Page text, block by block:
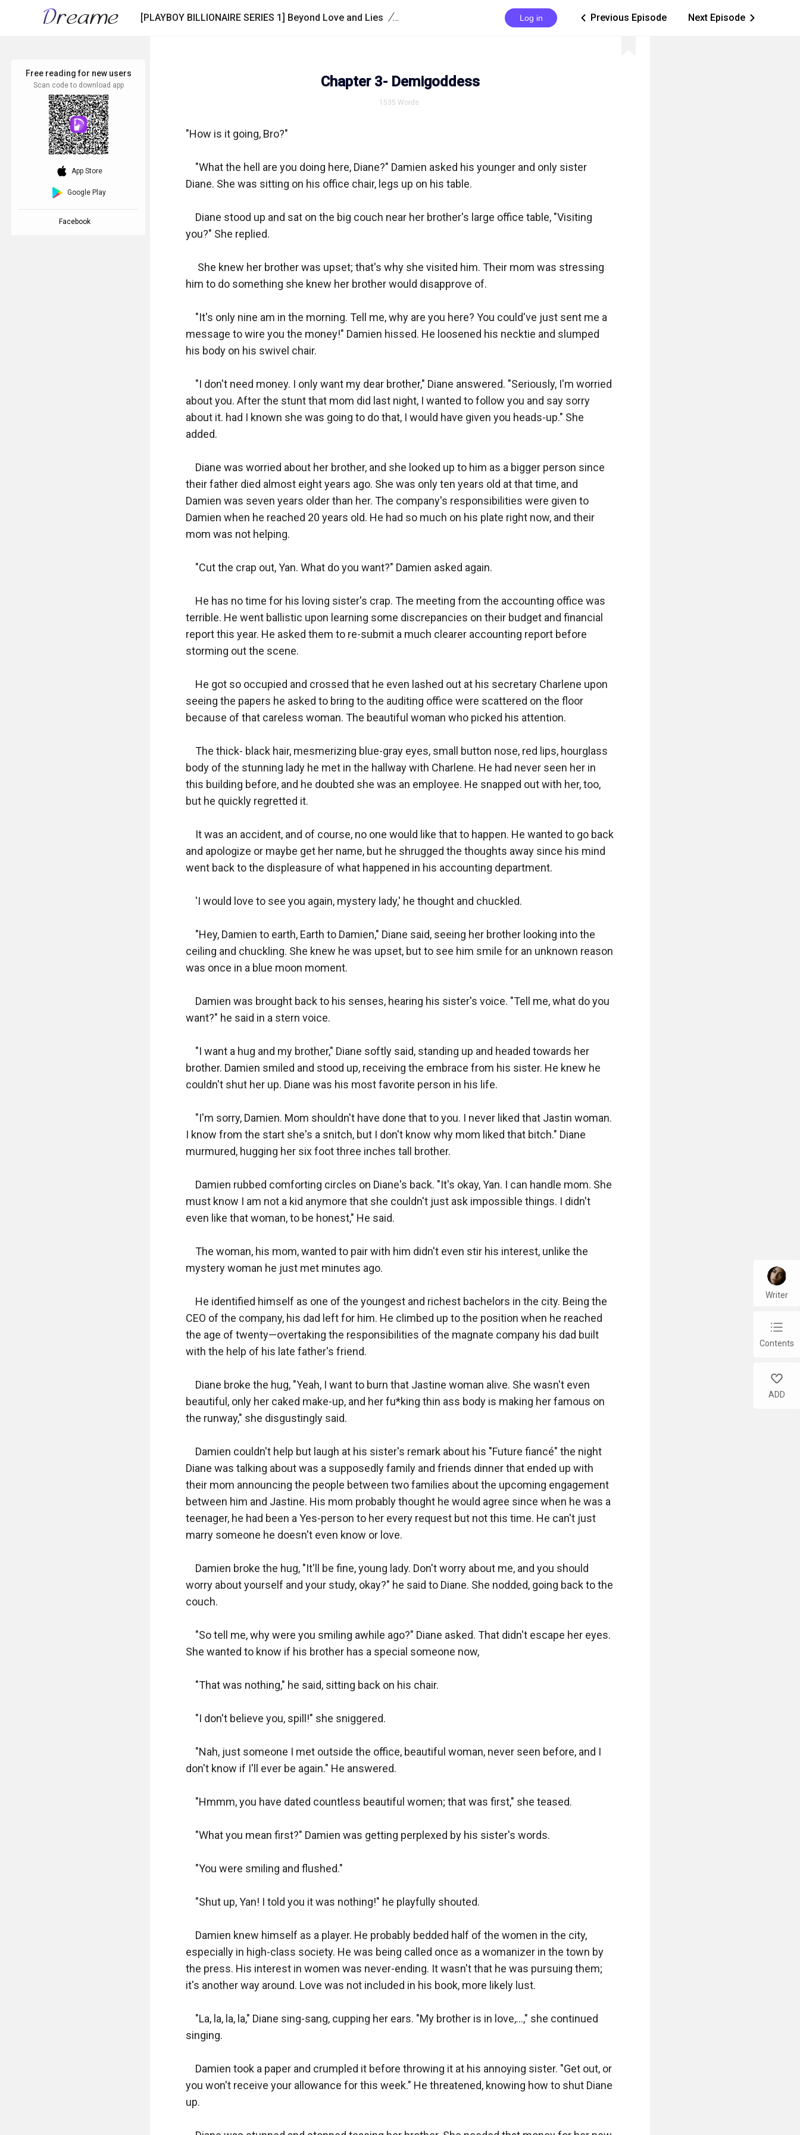
[PLAYBOY BILLIONAIRE SERIES 1] Beyond Love and Lies / Chapter 3- Demigoddess Log in ic_arrow_left Previous Episode Next Episode ic_arrow_right
Chapter 3- Demigoddess
1535 Words
"How is it going, Bro?"
"What the hell are you doing here, Diane?" Damien asked his younger and only sister
Diane. She was sitting on his office chair, legs up on his table.
Diane stood up and sat on the big couch near her brother's large office table, "Visiting
you?" She replied.
She knew her brother was upset; that's why she visited him. Their mom was stressing
him to do something she knew her brother would disapprove of.
"It's only nine am in the morning. Tell me, why are you here? You could've just sent me a
message to wire you the money!" Damien hissed. He loosened his necktie and slumped
his body on his swivel chair.
"I don't need money. I only want my dear brother," Diane answered. "Seriously, I'm worried
about you. After the stunt that mom did last night, I wanted to follow you and say sorry
about it. had I known she was going to do that, I would have given you heads-up." She
added.
Diane was worried about her brother, and she looked up to him as a bigger person since
their father died almost eight years ago. She was only ten years old at that time, and
Damien was seven years older than her. The company's responsibilities were given to
Damien when he reached 20 years old. He had so much on his plate right now, and their
mom was not helping.
"Cut the crap out, Yan. What do you want?" Damien asked again.
He has no time for his loving sister's crap. The meeting from the accounting office was
terrible. He went ballistic upon learning some discrepancies on their budget and financial
report this year. He asked them to re-submit a much clearer accounting report before
storming out the scene.
He got so occupied and crossed that he even lashed out at his secretary Charlene upon
seeing the papers he asked to bring to the auditing office were scattered on the floor
because of that careless woman. The beautiful woman who picked his attention.
The thick- black hair, mesmerizing blue-gray eyes, small button nose, red lips, hourglass
body of the stunning lady he met in the hallway with Charlene. He had never seen her in
this building before, and he doubted she was an employee. He snapped out with her, too,
but he quickly regretted it.
It was an accident, and of course, no one would like that to happen. He wanted to go back
and apologize or maybe get her name, but he shrugged the thoughts away since his mind
went back to the displeasure of what happened in his accounting department.
'I would love to see you again, mystery lady,' he thought and chuckled.
"Hey, Damien to earth, Earth to Damien," Diane said, seeing her brother looking into the
ceiling and chuckling. She knew he was upset, but to see him smile for an unknown reason
was once in a blue moon moment.
Damien was brought back to his senses, hearing his sister's voice. "Tell me, what do you
want?" he said in a stern voice.
"I want a hug and my brother," Diane softly said, standing up and headed towards her
brother. Damien smiled and stood up, receiving the embrace from his sister. He knew he
couldn't shut her up. Diane was his most favorite person in his life.
"I'm sorry, Damien. Mom shouldn't have done that to you. I never liked that Jastin woman.
I know from the start she's a snitch, but I don't know why mom liked that bitch." Diane
murmured, hugging her six foot three inches tall brother.
Damien rubbed comforting circles on Diane's back. "It's okay, Yan. I can handle mom. She
must know I am not a kid anymore that she couldn't just ask impossible things. I didn't
even like that woman, to be honest," He said.
The woman, his mom, wanted to pair with him didn't even stir his interest, unlike the
mystery woman he just met minutes ago.
He identified himself as one of the youngest and richest bachelors in the city. Being the
CEO of the company, his dad left for him. He climbed up to the position when he reached
the age of twenty—overtaking the responsibilities of the magnate company his dad built
with the help of his late father's friend.
Diane broke the hug, "Yeah, I want to burn that Jastine woman alive. She wasn't even
beautiful, only her caked make-up, and her fu*king thin ass body is making her famous on
the runway," she disgustingly said.
Damien couldn't help but laugh at his sister's remark about his "Future fiancé" the night
Diane was talking about was a supposedly family and friends dinner that ended up with
their mom announcing the people between two families about the upcoming engagement
between him and Jastine. His mom probably thought he would agree since when he was a
teenager, he had been a Yes-person to her every request but not this time. He can't just
marry someone he doesn't even know or love.
Damien broke the hug, "It'll be fine, young lady. Don't worry about me, and you should
worry about yourself and your study, okay?" he said to Diane. She nodded, going back to the
couch.
"So tell me, why were you smiling awhile ago?" Diane asked. That didn't escape her eyes.
She wanted to know if his brother has a special someone now,
"That was nothing," he said, sitting back on his chair.
"I don't believe you, spill!" she sniggered.
"Nah, just someone I met outside the office, beautiful woman, never seen before, and I
don't know if I'll ever be again." He answered.
"Hmmm, you have dated countless beautiful women; that was first," she teased.
"What you mean first?" Damien was getting perplexed by his sister's words.
"You were smiling and flushed."
"Shut up, Yan! I told you it was nothing!" he playfully shouted.
Damien knew himself as a player. He probably bedded half of the women in the city,
especially in high-class society. He was being called once as a womanizer in the town by
the press. His interest in women was never-ending. It wasn't that he was pursuing them;
it's another way around. Love was not included in his book, more likely lust.
"La, la, la, la," Diane sing-sang, cupping her ears. "My brother is in love,…," she continued
singing.
Damien took a paper and crumpled it before throwing it at his annoying sister. "Get out, or
you won't receive your allowance for this week." He threatened, knowing how to shut Diane
up.
Free reading for new users
Scan code to download app
download_ios App Store
Google Play
Facebook
Writer
chap_list
Contents
like
ADD